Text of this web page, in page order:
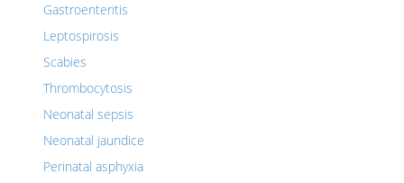
Gastroenteritis
Leptospirosis
Scabies
Thrombocytosis
Neonatal sepsis
Neonatal jaundice
Perinatal asphyxia